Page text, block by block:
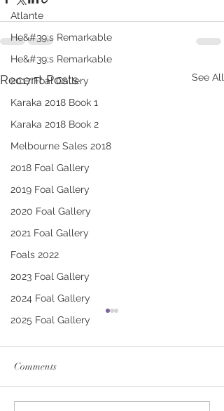
Atlante
He&#39;s Remarkable
He&#39;s Remarkable
2017 Foal Gallery
Karaka 2018 Book 1
Karaka 2018 Book 2
Melbourne Sales 2018
2018 Foal Gallery
2019 Foal Gallery
2020 Foal Gallery
2021 Foal Gallery
Foals 2022
2023 Foal Gallery
2024 Foal Gallery
2025 Foal Gallery
Recent Posts See All
Comments